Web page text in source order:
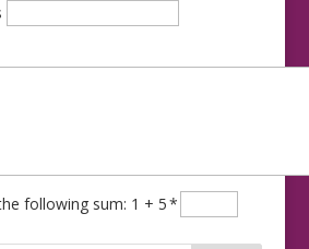
following sum: 1 + 5*